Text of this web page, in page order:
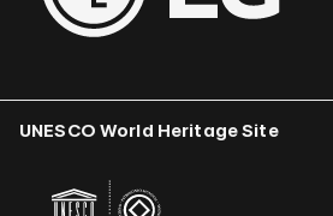
UNESCO World Heritage Site